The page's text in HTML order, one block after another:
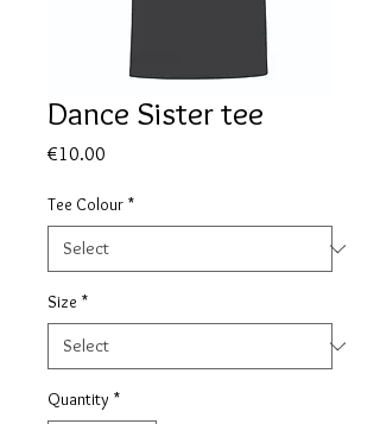
Dance Sister tee
€10.00
Tee Colour *
Size *
Quantity *